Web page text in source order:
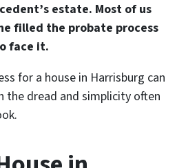
estate. Most of us
filled the probate process
face it.
for a house in Harrisburg can
the dread and simplicity often